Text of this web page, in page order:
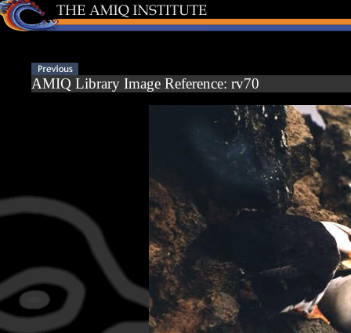
AMIQ Library Image Reference: rv70